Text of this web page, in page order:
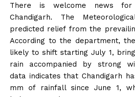
There is welcome news
Chandigarh. The
predicted relief from the
According to the department,
likely to shift starting July 1,
rain accompanied by strong
data indicates that Chandigarh
mm of rainfall since June 1,